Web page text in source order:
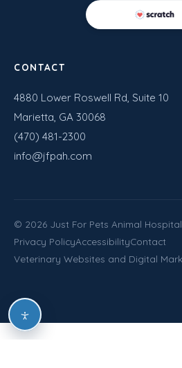
CONTACT
4880 Lower Roswell Rd, Suite 10
Marietta, GA 30068
(470) 481-2300
info@jfpah.com
© 2026 Just For Pets Animal
Privacy PolicyAccessibilityContact
Veterinary Websites and Digital